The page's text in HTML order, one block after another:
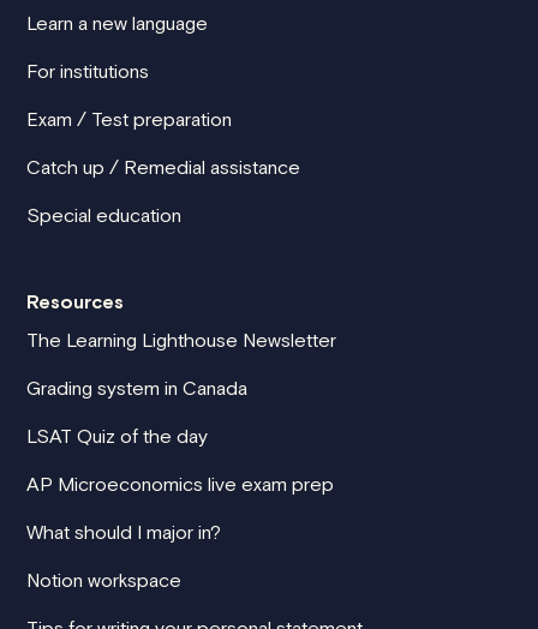
Learn a new language
For institutions
Exam / Test preparation
Catch up / Remedial assistance
Special education
Resources
The Learning Lighthouse Newsletter
Grading system in Canada
LSAT Quiz of the day
AP Microeconomics live exam prep
What should I major in?
Notion workspace